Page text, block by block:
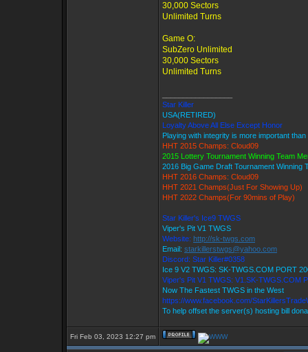
30,000 Sectors
Unlimited Turns
Game O:
SubZero Unlimited
30,000 Sectors
Unlimited Turns
Star Killer
USA(RETIRED)
Loyalty Above All Else Except Honor
Playing with integrity is more important than
HHT 2015 Champs: Cloud09
2015 Lottery Tournament Winning Team
2016 Big Game Draft Tournament Winning
HHT 2016 Champs: Cloud09
HHT 2021 Champs(Just For Showing Up)
HHT 2022 Champs(For 90mins of Play)
Star Killer's Ice9 TWGS
Viper's Pit V1 TWGS
Website: http://sk-twgs.com
Email: starkillerstwgs@yahoo.com
Discord: Star Killer#0358
Ice 9 V2 TWGS: SK-TWGS.COM PORT
Viper's Pit V1 TWGS: V1.SK-TWGS.COM
Now The Fastest TWGS in the West
https://www.facebook.com/
To help offset the server(s) hosting bill
Fri Feb 03, 2023 12:27 pm